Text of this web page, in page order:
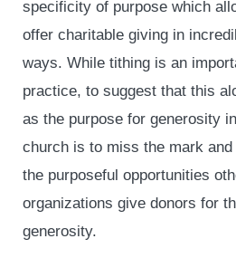
specificity of purpose which
offer charitable giving in
ways. While tithing is an
practice, to suggest that this
as the purpose for generosity
church is to miss the mark and
the purposeful opportunities
organizations give donors for
generosity.